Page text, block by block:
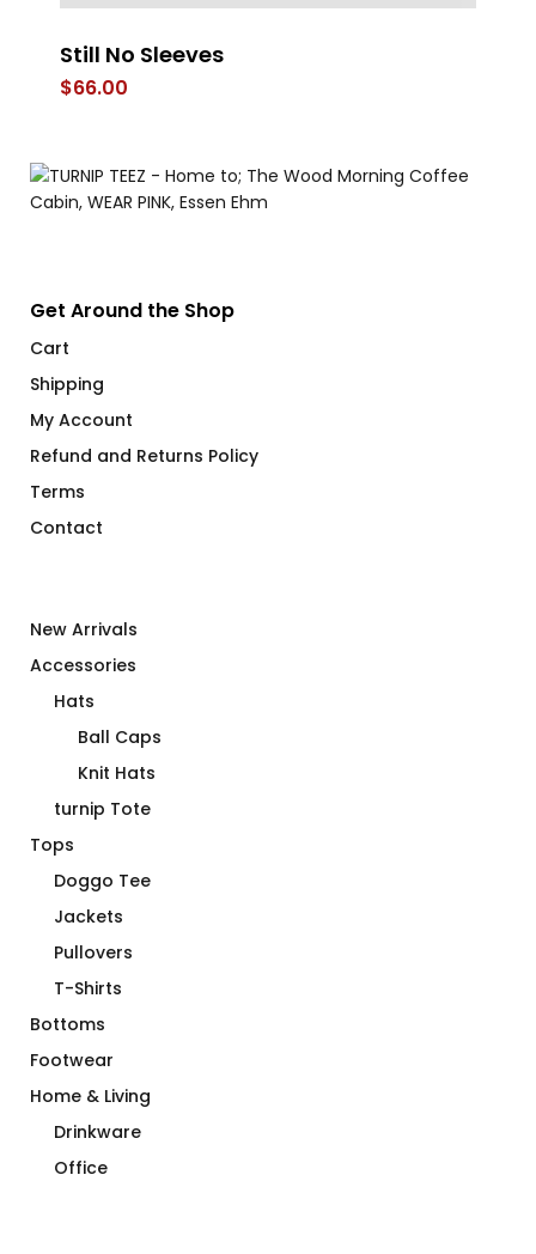
Still No Sleeves
$66.00
Get Around the Shop
Cart
Shipping
My Account
Refund and Returns Policy
Terms
Contact
New Arrivals
Accessories
Hats
Ball Caps
Knit Hats
turnip Tote
Tops
Doggo Tee
Jackets
Pullovers
T-Shirts
Bottoms
Footwear
Home & Living
Drinkware
Office